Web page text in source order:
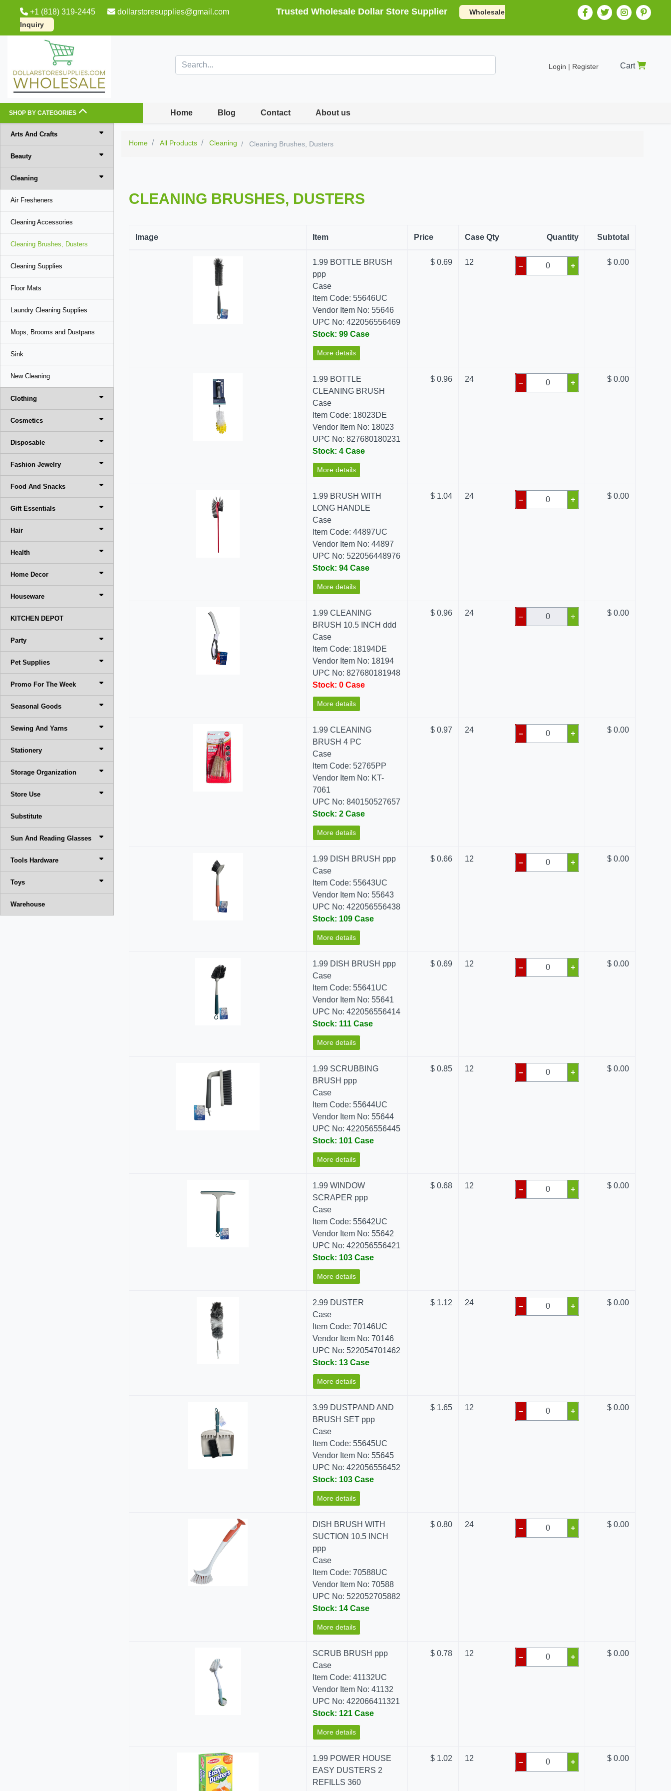
+1 (818) 319-2445 dollarstoresupplies@gmail.com Trusted Wholesale Dollar Store Supplier
Wholesale
Inquiry
Login | Register Cart
SHOP BY CATEGORIES Home Blog Contact About us
Arts And Crafts
Beauty
Cleaning
Air Fresheners
Cleaning Accessories
Cleaning Brushes, Dusters
Cleaning Supplies
Floor Mats
Laundry Cleaning Supplies
Mops, Brooms and Dustpans
Sink
New Cleaning
Clothing
Cosmetics
Disposable
Fashion Jewelry
Food And Snacks
Gift Essentials
Hair
Health
Home Decor
Houseware
KITCHEN DEPOT
Party
Pet Supplies
Promo For The Week
Seasonal Goods
Sewing And Yarns
Stationery
Storage Organization
Store Use
Substitute
Sun And Reading Glasses
Tools Hardware
Toys
Warehouse
Home All Products Cleaning Cleaning Brushes, Dusters
CLEANING BRUSHES, DUSTERS
Image Item Price Case Qty Quantity Subtotal
1.99 BOTTLE BRUSH
ppp
Case
Item Code: 55646UC
Vendor Item No: 55646
UPC No: 422056556469
Stock: 99 Case
More details
$ 0.69 12 – + $ 0.00
1.99 BOTTLE
CLEANING BRUSH
Case
Item Code: 18023DE
Vendor Item No: 18023
UPC No: 827680180231
Stock: 4 Case
More details
$ 0.96 24 – + $ 0.00
1.99 BRUSH WITH
LONG HANDLE
Case
Item Code: 44897UC
Vendor Item No: 44897
UPC No: 522056448976
Stock: 94 Case
More details
$ 1.04 24 – + $ 0.00
1.99 CLEANING
BRUSH 10.5 INCH ddd
Case
Item Code: 18194DE
Vendor Item No: 18194
UPC No: 827680181948
Stock: 0 Case
More details
$ 0.96 24 – + $ 0.00
1.99 CLEANING
BRUSH 4 PC
Case
Item Code: 52765PP
Vendor Item No: KT-
7061
UPC No: 840150527657
Stock: 2 Case
More details
$ 0.97 24 – + $ 0.00
1.99 DISH BRUSH ppp
Case
Item Code: 55643UC
Vendor Item No: 55643
UPC No: 422056556438
Stock: 109 Case
More details
$ 0.66 12 – + $ 0.00
1.99 DISH BRUSH ppp
Case
Item Code: 55641UC
Vendor Item No: 55641
UPC No: 422056556414
Stock: 111 Case
More details
$ 0.69 12 – + $ 0.00
1.99 SCRUBBING
BRUSH ppp
Case
Item Code: 55644UC
Vendor Item No: 55644
UPC No: 422056556445
Stock: 101 Case
More details
$ 0.85 12 – + $ 0.00
1.99 WINDOW
SCRAPER ppp
Case
Item Code: 55642UC
Vendor Item No: 55642
UPC No: 422056556421
Stock: 103 Case
More details
$ 0.68 12 – + $ 0.00
2.99 DUSTER
Case
Item Code: 70146UC
Vendor Item No: 70146
UPC No: 522054701462
Stock: 13 Case
More details
$ 1.12 24 – + $ 0.00
3.99 DUSTPAND AND
BRUSH SET ppp
Case
Item Code: 55645UC
Vendor Item No: 55645
UPC No: 422056556452
Stock: 103 Case
More details
$ 1.65 12 – + $ 0.00
DISH BRUSH WITH
SUCTION 10.5 INCH
ppp
Case
Item Code: 70588UC
Vendor Item No: 70588
UPC No: 522052705882
Stock: 14 Case
More details
$ 0.80 24 – + $ 0.00
SCRUB BRUSH ppp
Case
Item Code: 41132UC
Vendor Item No: 41132
UPC No: 422066411321
Stock: 121 Case
More details
$ 0.78 12 – + $ 0.00
1.99 POWER HOUSE
EASY DUSTERS 2
REFILLS 360
$ 1.02 12 – + $ 0.00